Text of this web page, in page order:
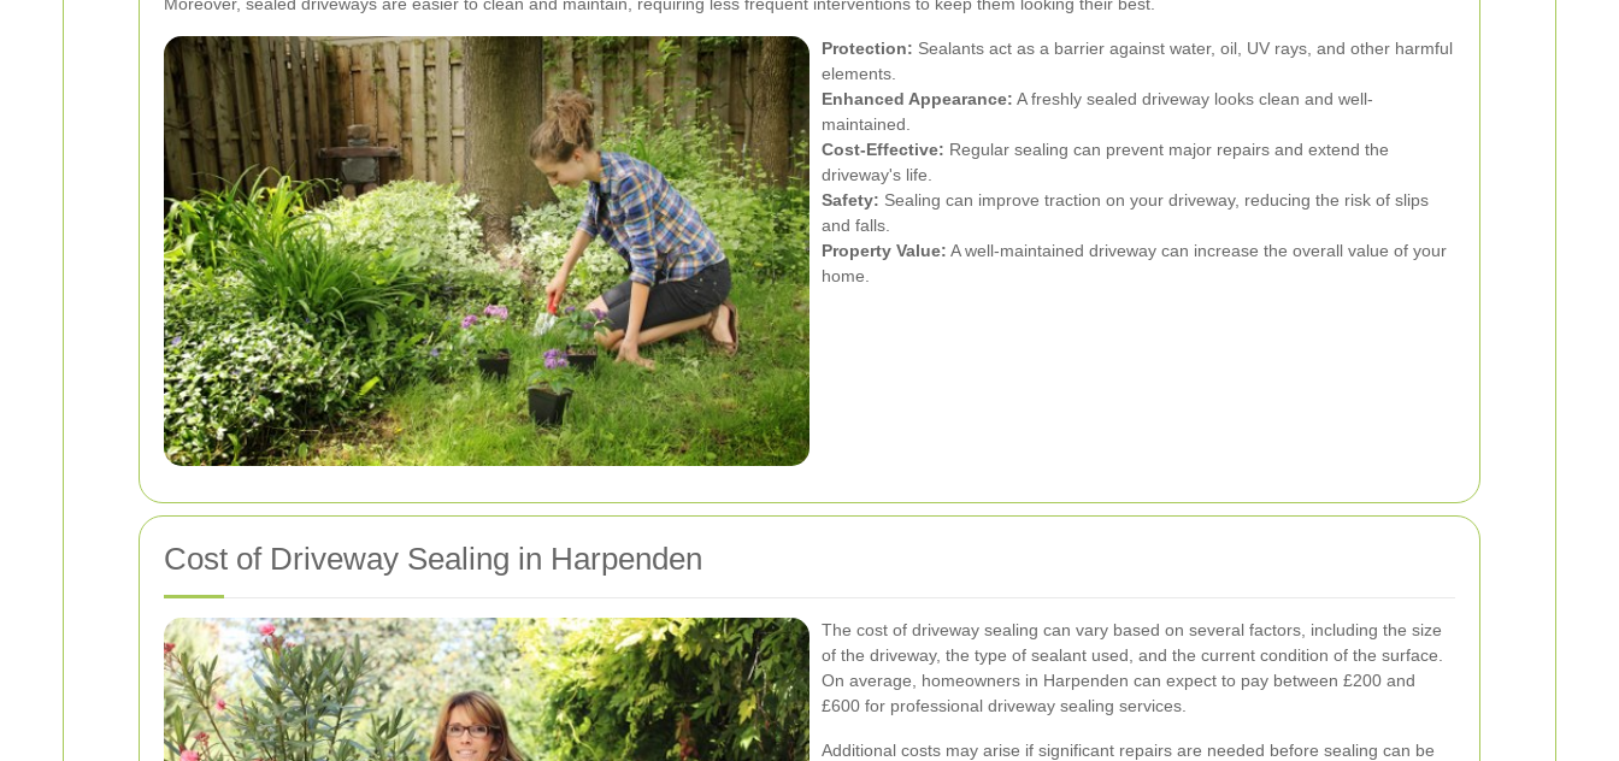
Protection: Sealants act as a barrier against water, oil, UV rays, and other harmful
elements.
Enhanced Appearance: A freshly sealed driveway looks clean and well-
maintained.
Cost-Effective: Regular sealing can prevent major repairs and extend the
driveway's life.
Safety: Sealing can improve traction on your driveway, reducing the risk of slips
and falls.
Property Value: A well-maintained driveway can increase the overall value of your
home.
Cost of Driveway Sealing in Harpenden
The cost of driveway sealing can vary based on several factors, including the size
of the driveway, the type of sealant used, and the current condition of the surface.
On average, homeowners in Harpenden can expect to pay between £200 and
£600 for professional driveway sealing services.
Additional costs may arise if significant repairs are needed before sealing can be